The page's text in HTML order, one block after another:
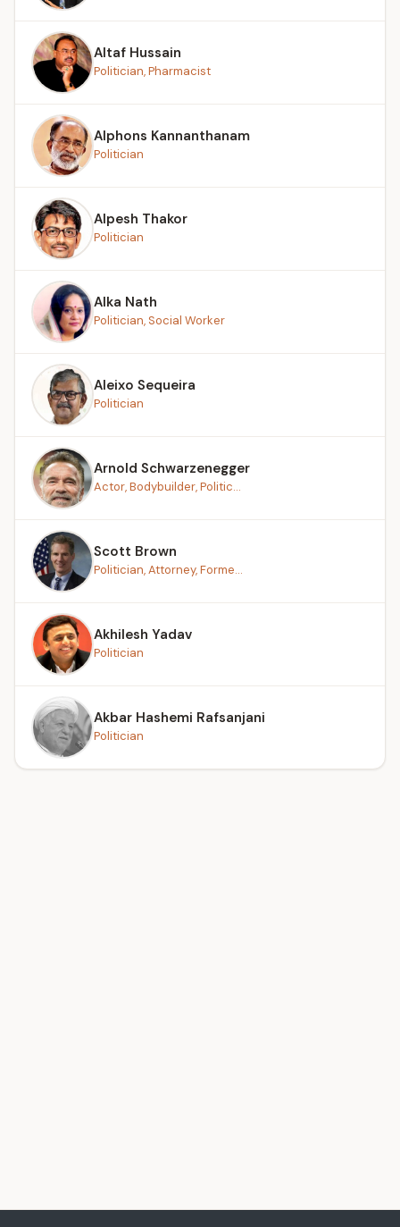
Altaf Hussain
Politician, Pharmacist
Alphons Kannanthanam
Politician
Alpesh Thakor
Politician
Alka Nath
Politician, Social Worker
Aleixo Sequeira
Politician
Arnold Schwarzenegger
Actor, Bodybuilder, Politic...
Scott Brown
Politician, Attorney, Forme...
Akhilesh Yadav
Politician
Akbar Hashemi Rafsanjani
Politician